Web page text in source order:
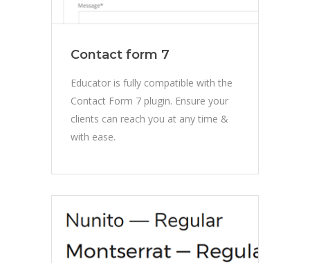
Contact form 7
Educator is fully compatible with the
Contact Form 7 plugin. Ensure your
clients can reach you at any time &
with ease.